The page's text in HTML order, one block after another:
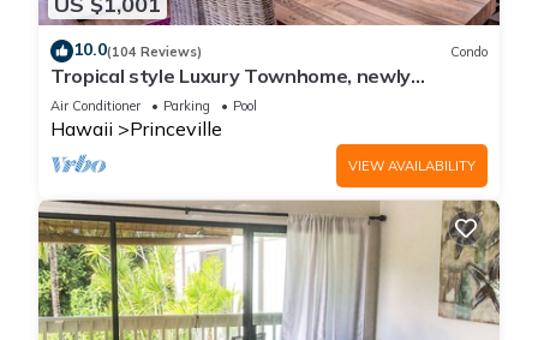
10.0(104 Reviews) Condo
Tropical style Luxury Townhome, newly
renovated - Paradise!
Air Conditioner Parking Pool
Hawaii Princeville
VIEW AVAILABILITY